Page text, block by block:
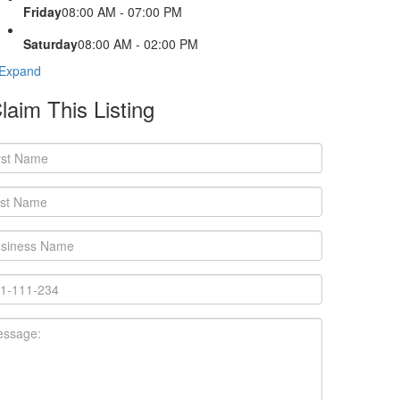
Friday08:00 AM - 07:00 PM
Saturday08:00 AM - 02:00 PM
This Listing